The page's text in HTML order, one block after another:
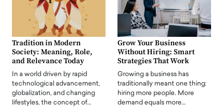
Tradition in Modern
Society: Meaning, Role,
and Relevance Today
In a world driven by rapid
technological advancement,
globalization, and changing
lifestyles, the concept of…
Grow Your Business
Without Hiring: Smart
Strategies That Work
Growing a business has
traditionally meant one thing:
hiring more people. More
demand equals more…